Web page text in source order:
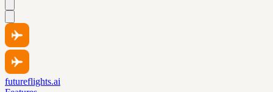
futureflights.ai